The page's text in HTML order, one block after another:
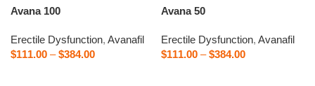
Avana 100
Erectile Dysfunction, Avanafil
$111.00 – $384.00
Avana 50
Erectile Dysfunction, Avanafil
$111.00 – $384.00